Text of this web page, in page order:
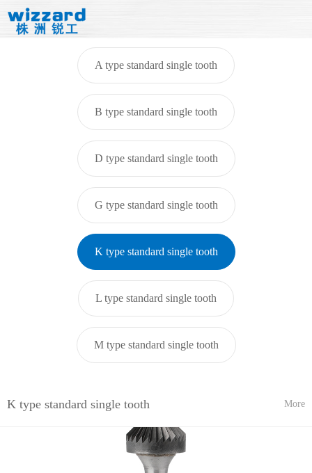
A type standard single tooth
B type standard single tooth
D type standard single tooth
G type standard single tooth
K type standard single tooth
L type standard single tooth
M type standard single tooth
K type standard single tooth More